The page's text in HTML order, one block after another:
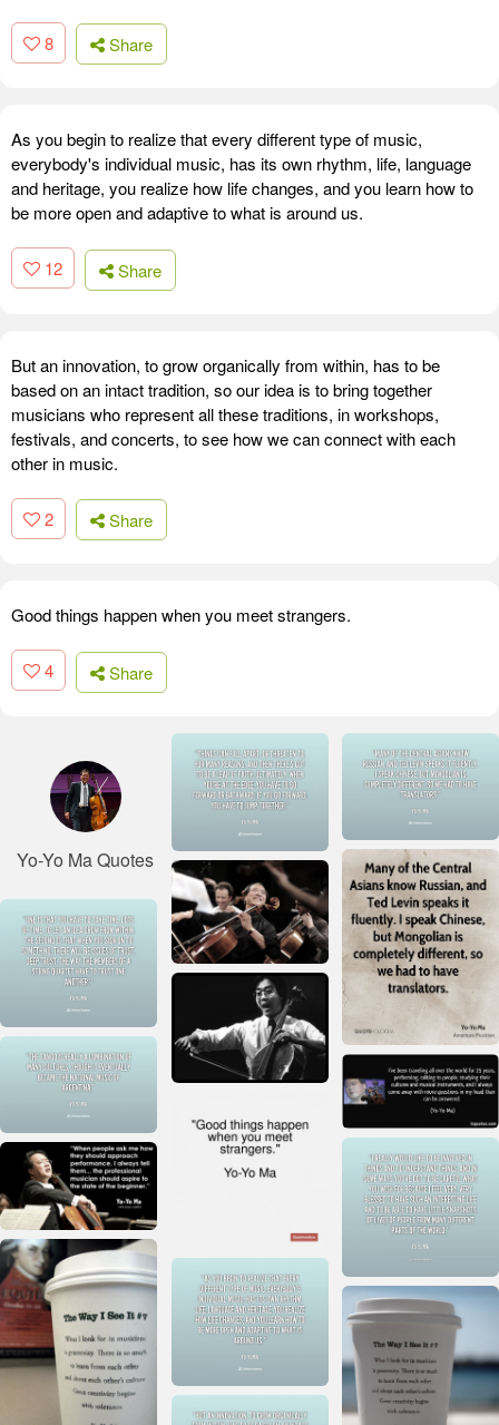
8 Share
As you begin to realize that every different type of music,
everybody's individual music, has its own rhythm, life, language
and heritage, you realize how life changes, and you learn how to
be more open and adaptive to what is around us.
12 Share
But an innovation, to grow organically from within, has to be
based on an intact tradition, so our idea is to bring together
musicians who represent all these traditions, in workshops,
festivals, and concerts, to see how we can connect with each
other in music.
2 Share
Good things happen when you meet strangers.
4 Share
Yo-Yo Ma Quotes